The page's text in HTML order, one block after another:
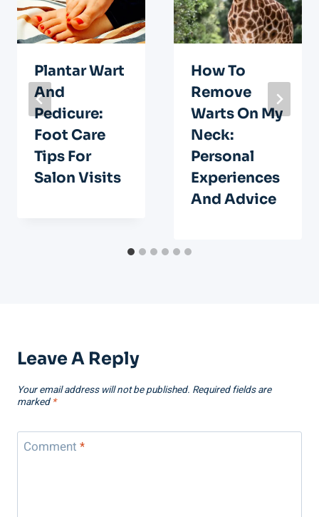
Plantar Wart
And
Pedicure:
Foot Care
Tips For
Salon Visits
How To
Remove
Warts On My
Neck:
Personal
Experiences
And Advice
Leave A Reply
Your email address will not be published. Required fields are
marked *
Comment *